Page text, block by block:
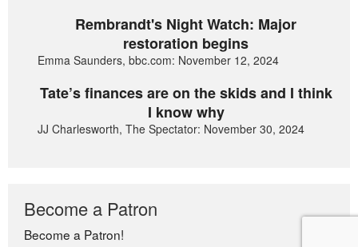
Rembrandt's Night Watch: Major
restoration begins
Emma Saunders, bbc.com: November 12, 2024
Tate’s finances are on the skids and I think
I know why
JJ Charlesworth, The Spectator: November 30, 2024
Become a Patron
Become a Patron!